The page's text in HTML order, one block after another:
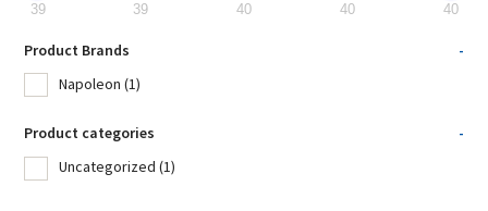
39 39 40 40 40
Product Brands
-
Napoleon (1)
Product categories
-
Uncategorized (1)